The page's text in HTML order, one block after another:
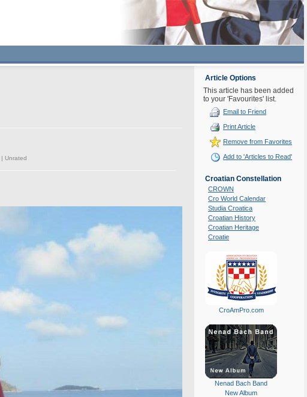
| Unrated
Article Options
This article has been added
to your 'Favourites' list.
Email to Friend
Print Article
Remove from Favorites
Add to 'Articles to Read'
Croatian Constellation
CROWN
Cro World Calendar
Studia Croatica
Croatian History
Croatian Heritage
Croatie
CroAmPro.com
Nenad Bach Band
New Album